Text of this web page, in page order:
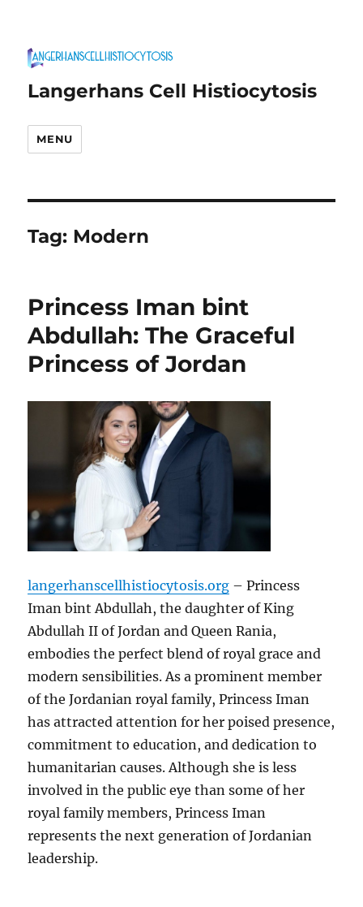
Langerhans Cell Histiocytosis
MENU
Tag: Modern
Princess Iman bint
Abdullah: The Graceful
Princess of Jordan
langerhanscellhistiocytosis.org – Princess
Iman bint Abdullah, the daughter of King
Abdullah II of Jordan and Queen Rania,
embodies the perfect blend of royal grace and
modern sensibilities. As a prominent member
of the Jordanian royal family, Princess Iman
has attracted attention for her poised presence,
commitment to education, and dedication to
humanitarian causes. Although she is less
involved in the public eye than some of her
royal family members, Princess Iman
represents the next generation of Jordanian
leadership.